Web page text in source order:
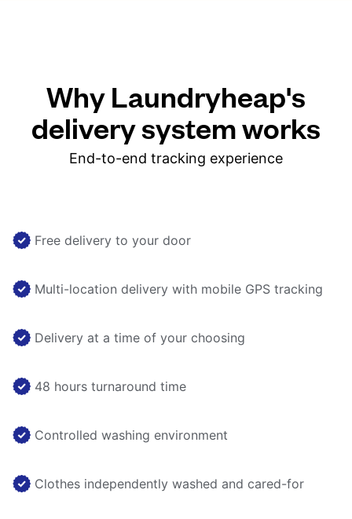
Why Laundryheap's
delivery system works
End-to-end tracking experience
Free delivery to your door
Multi-location delivery with mobile GPS tracking
Delivery at a time of your choosing
48 hours turnaround time
Controlled washing environment
Clothes independently washed and cared-for